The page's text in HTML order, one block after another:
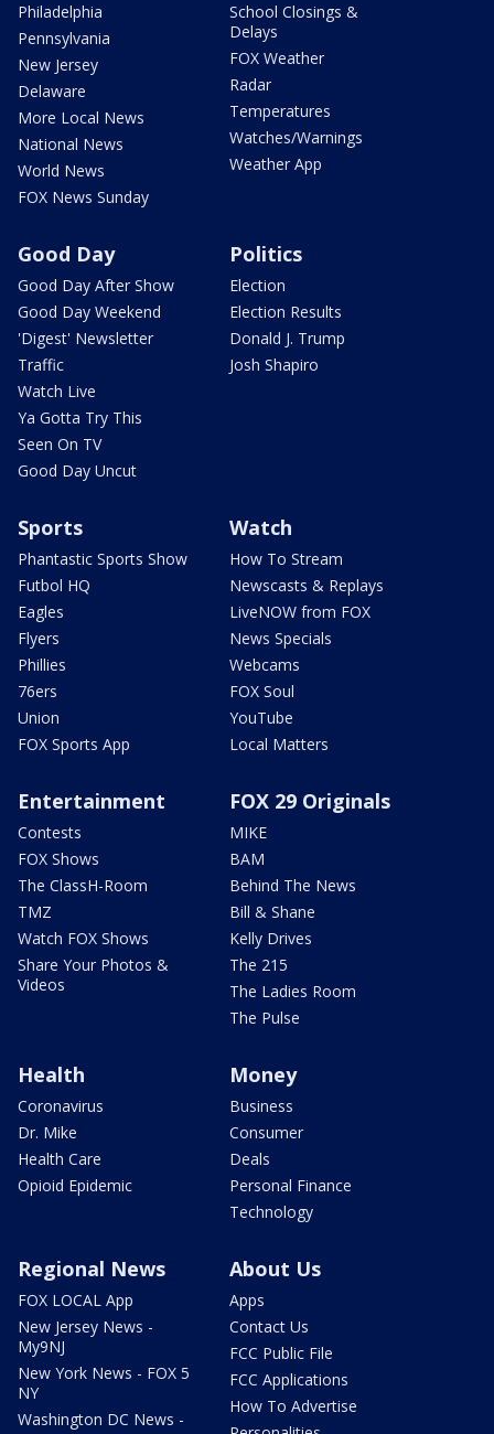
Philadelphia
Pennsylvania
New Jersey
Delaware
More Local News
National News
World News
FOX News Sunday
School Closings &
Delays
FOX Weather
Radar
Temperatures
Watches/Warnings
Weather App
Good Day
Good Day After Show
Good Day Weekend
'Digest' Newsletter
Traffic
Watch Live
Ya Gotta Try This
Seen On TV
Good Day Uncut
Politics
Election
Election Results
Donald J. Trump
Josh Shapiro
Sports
Phantastic Sports Show
Futbol HQ
Eagles
Flyers
Phillies
76ers
Union
FOX Sports App
Watch
How To Stream
Newscasts & Replays
LiveNOW from FOX
News Specials
Webcams
FOX Soul
YouTube
Local Matters
Entertainment
Contests
FOX Shows
The ClassH-Room
TMZ
Watch FOX Shows
Share Your Photos &
Videos
FOX 29 Originals
MIKE
BAM
Behind The News
Bill & Shane
Kelly Drives
The 215
The Ladies Room
The Pulse
Health
Coronavirus
Dr. Mike
Health Care
Opioid Epidemic
Money
Business
Consumer
Deals
Personal Finance
Technology
Regional News
FOX LOCAL App
New Jersey News -
My9NJ
New York News - FOX 5
NY
Washington DC News -
About Us
Apps
Contact Us
FCC Public File
FCC Applications
How To Advertise